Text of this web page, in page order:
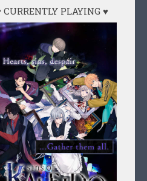
CURRENTLY PLAYING ♥